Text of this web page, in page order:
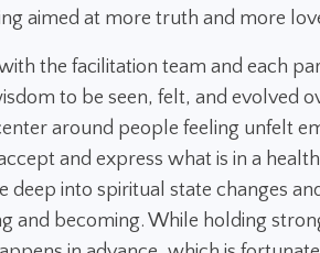
aimed at more truth and more
the facilitation team and each
to be seen, felt, and evolved
around people feeling unfelt
and express what is in a
deep into spiritual state changes
and becoming. While holding